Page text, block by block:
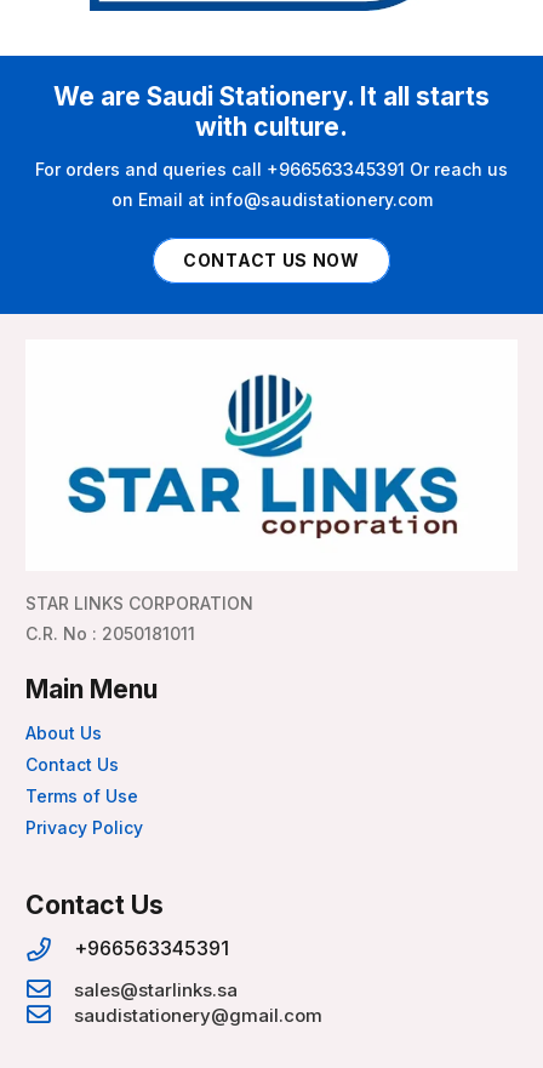
We are Saudi Stationery. It all starts
with culture.
For orders and queries call +966563345391 Or reach us
on Email at info@saudistationery.com
CONTACT US NOW
STAR LINKS CORPORATION
C.R. No : 2050181011
Main Menu
About Us
Contact Us
Terms of Use
Privacy Policy
Contact Us
+966563345391
sales@starlinks.sa
saudistationery@gmail.com